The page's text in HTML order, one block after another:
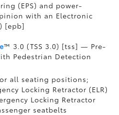
(EPS) and power-
with an Electronic
[epb]
™ 3.0 (TSS 3.0) [tss] — Pre-
Pedestrian Detection
all seating positions;
Locking Retractor (ELR)
Locking Retractor
seatbelts